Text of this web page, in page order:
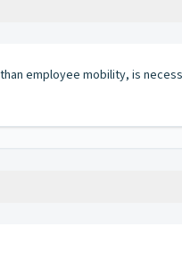
employee mobility, is